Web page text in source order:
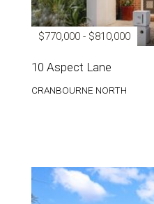
$770,000 - $810,000
10 Aspect Lane
CRANBOURNE NORTH